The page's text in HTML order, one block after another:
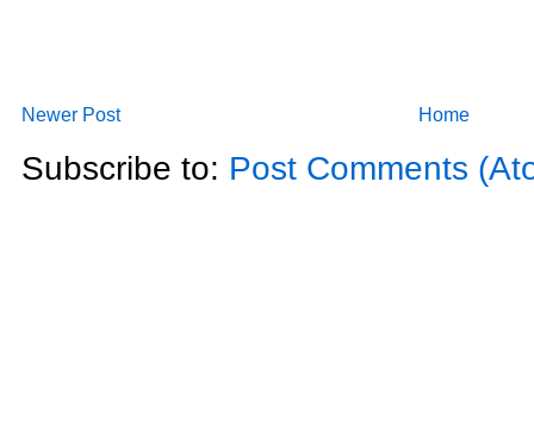
Newer Post Home
Subscribe to: Post Comments